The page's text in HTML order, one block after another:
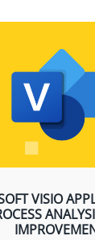
VISIO